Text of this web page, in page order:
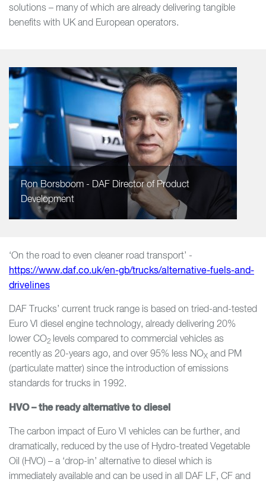
solutions – many of which are already delivering tangible
benefits with UK and European operators.
Ron Borsboom - DAF Director of Product
Development
‘On the road to even cleaner road transport’ -
https://www.daf.co.uk/en-gb/trucks/alternative-fuels-and-
drivelines
DAF Trucks’ current truck range is based on tried-and-tested
Euro VI diesel engine technology, already delivering 20%
lower CO2 levels compared to commercial vehicles as
recently as 20-years ago, and over 95% less NOX and PM
(particulate matter) since the introduction of emissions
standards for trucks in 1992.
HVO – the ready alternative to diesel
The carbon impact of Euro VI vehicles can be further, and
dramatically, reduced by the use of Hydro-treated Vegetable
Oil (HVO) – a ‘drop-in’ alternative to diesel which is
immediately available and can be used in all DAF LF, CF and